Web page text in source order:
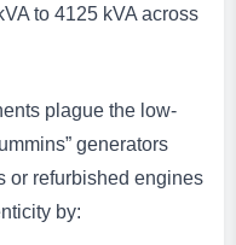
to 4125 kVA across
plague the low-
generators
or refurbished engines
by: